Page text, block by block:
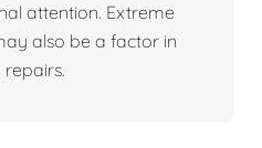
attention. Extreme
also be a factor in